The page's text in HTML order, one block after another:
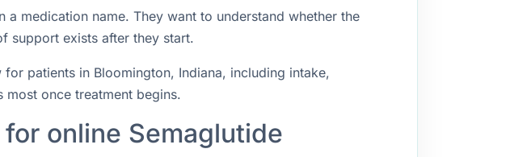
medication name. They want to understand whether the
support exists after they start.
patients in Bloomington, Indiana, including intake,
once treatment begins.
online Semaglutide